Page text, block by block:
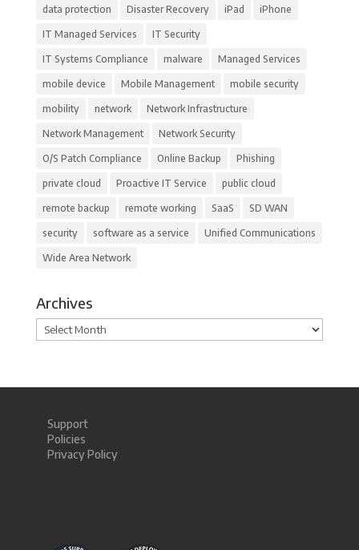
data protection Disaster Recovery iPad iPhone
IT Managed Services IT Security
IT Systems Compliance malware Managed Services
mobile device Mobile Management mobile security
mobility network Network Infrastructure
Network Management Network Security
O/S Patch Compliance Online Backup Phishing
private cloud Proactive IT Service public cloud
remote backup remote working SaaS SD WAN
security software as a service Unified Communications
Wide Area Network
Archives
Archives
Support
Policies
Privacy Policy